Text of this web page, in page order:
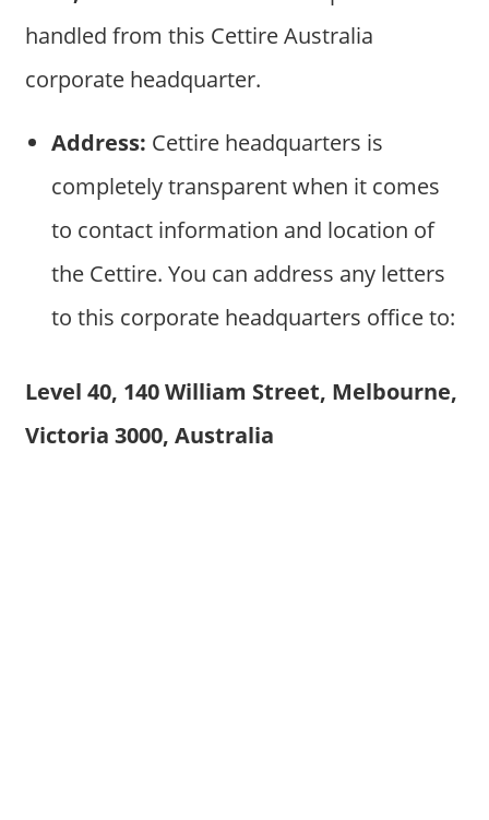
handled from this Cettire Australia
corporate headquarter.
Address: Cettire headquarters is
completely transparent when it comes
to contact information and location of
the Cettire. You can address any letters
to this corporate headquarters office to:
Level 40, 140 William Street, Melbourne,
Victoria 3000, Australia